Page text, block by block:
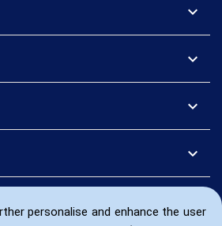
personalise and enhance the user
expand_more
expand_more
expand_more
expand_more